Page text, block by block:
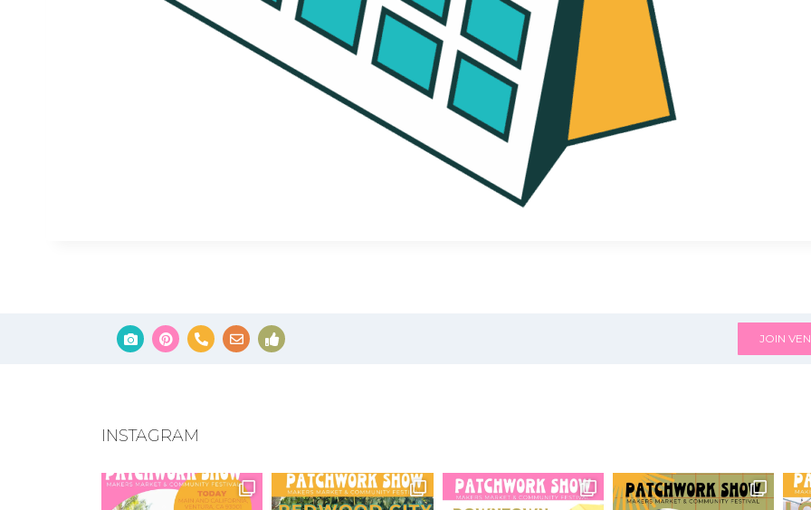
JOIN
INSTAGRAM